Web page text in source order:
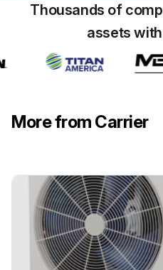
Sign off on the parts
Sensor’s resistance
Thousands of
assets
More from Carrier